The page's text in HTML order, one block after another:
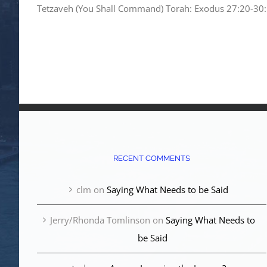
Tetzaveh (You Shall Command) Torah: Exodus 27:20-
RECENT COMMENTS
clm onSaying What Needs to be Said
Jerry/Rhonda Tomlinson on Saying What Needs to
be Said